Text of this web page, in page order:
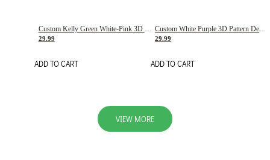
29.99
ADD TO CART
29.99
ADD TO CART
VIEW MORE